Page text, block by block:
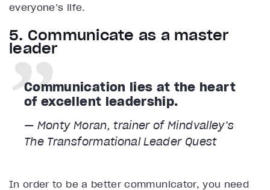
everyone’s life.
5. Communicate as a master
leader
Communication lies at the heart
of excellent leadership.
— Monty Moran, trainer of Mindvalley’s
The Transformational Leader Quest
In order to be a better communicator, you need